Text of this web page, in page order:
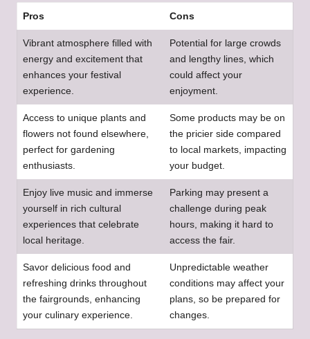
Pros Cons
Vibrant atmosphere filled with
energy and excitement that
enhances your festival
experience.
Potential for large crowds
and lengthy lines, which
could affect your
enjoyment.
Access to unique plants and
flowers not found elsewhere,
perfect for gardening
enthusiasts.
Some products may be on
the pricier side compared
to local markets, impacting
your budget.
Enjoy live music and immerse
yourself in rich cultural
experiences that celebrate
local heritage.
Parking may present a
challenge during peak
hours, making it hard to
access the fair.
Savor delicious food and
refreshing drinks throughout
the fairgrounds, enhancing
your culinary experience.
Unpredictable weather
conditions may affect your
plans, so be prepared for
changes.